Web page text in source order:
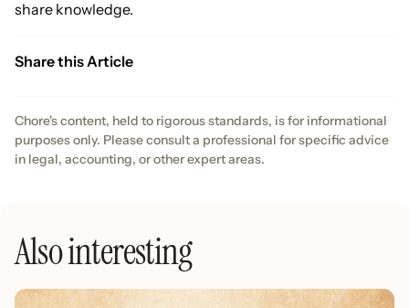
share knowledge.
Share this Article
Chore's content, held to rigorous standards, is for informational
purposes only. Please consult a professional for specific advice
in legal, accounting, or other expert areas.
Also interesting